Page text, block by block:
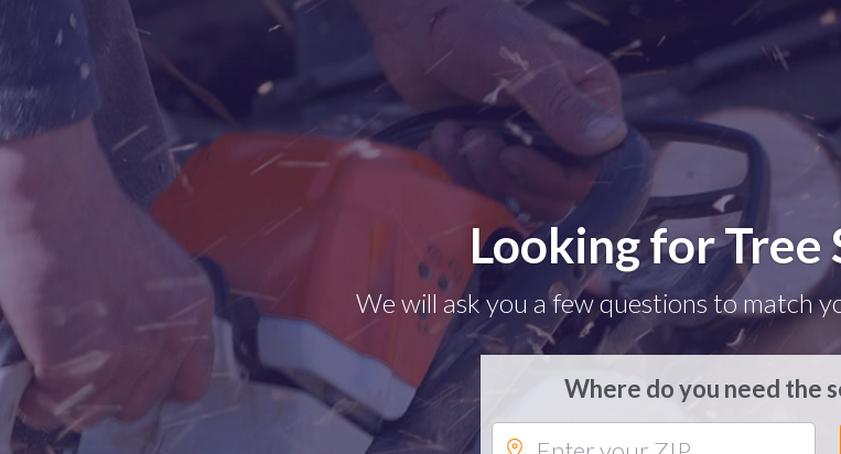
Looking for Tree
We will ask you a few questions to match
Where do you need the